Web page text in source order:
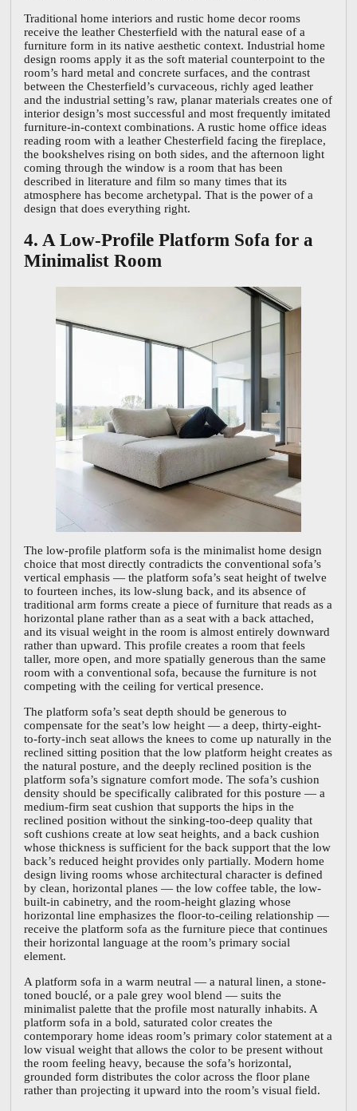
Traditional home interiors and rustic home decor rooms
receive the leather Chesterfield with the natural ease of a
furniture form in its native aesthetic context. Industrial home
design rooms apply it as the soft material counterpoint to the
room’s hard metal and concrete surfaces, and the contrast
between the Chesterfield’s curvaceous, richly aged leather
and the industrial setting’s raw, planar materials creates one of
interior design’s most successful and most frequently imitated
furniture-in-context combinations. A rustic home office ideas
reading room with a leather Chesterfield facing the fireplace,
the bookshelves rising on both sides, and the afternoon light
coming through the window is a room that has been
described in literature and film so many times that its
atmosphere has become archetypal. That is the power of a
design that does everything right.
4. A Low-Profile Platform Sofa for a
Minimalist Room
The low-profile platform sofa is the minimalist home design
choice that most directly contradicts the conventional sofa’s
vertical emphasis — the platform sofa’s seat height of twelve
to fourteen inches, its low-slung back, and its absence of
traditional arm forms create a piece of furniture that reads as a
horizontal plane rather than as a seat with a back attached,
and its visual weight in the room is almost entirely downward
rather than upward. This profile creates a room that feels
taller, more open, and more spatially generous than the same
room with a conventional sofa, because the furniture is not
competing with the ceiling for vertical presence.
The platform sofa’s seat depth should be generous to
compensate for the seat’s low height — a deep, thirty-eight-
to-forty-inch seat allows the knees to come up naturally in the
reclined sitting position that the low platform height creates as
the natural posture, and the deeply reclined position is the
platform sofa’s signature comfort mode. The sofa’s cushion
density should be specifically calibrated for this posture — a
medium-firm seat cushion that supports the hips in the
reclined position without the sinking-too-deep quality that
soft cushions create at low seat heights, and a back cushion
whose thickness is sufficient for the back support that the low
back’s reduced height provides only partially. Modern home
design living rooms whose architectural character is defined
by clean, horizontal planes — the low coffee table, the low-
built-in cabinetry, and the room-height glazing whose
horizontal line emphasizes the floor-to-ceiling relationship —
receive the platform sofa as the furniture piece that continues
their horizontal language at the room’s primary social
element.
A platform sofa in a warm neutral — a natural linen, a stone-
toned bouclé, or a pale grey wool blend — suits the
minimalist palette that the profile most naturally inhabits. A
platform sofa in a bold, saturated color creates the
contemporary home ideas room’s primary color statement at a
low visual weight that allows the color to be present without
the room feeling heavy, because the sofa’s horizontal,
grounded form distributes the color across the floor plane
rather than projecting it upward into the room’s visual field.